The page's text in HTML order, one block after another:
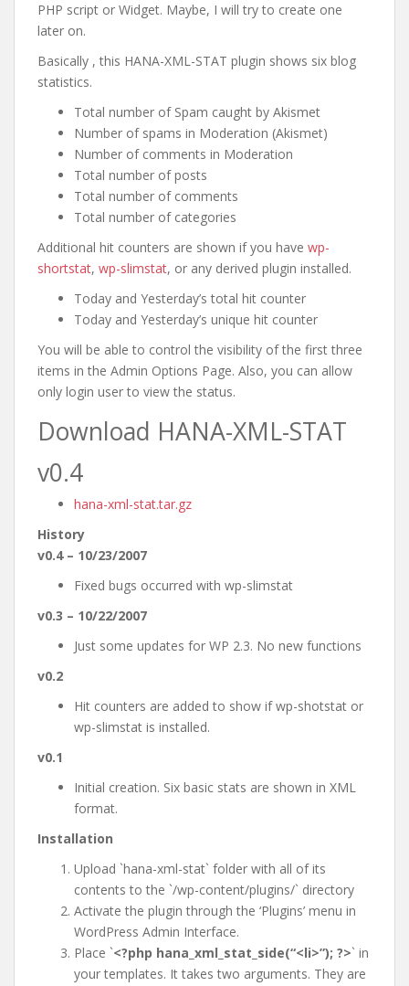
PHP script or Widget. Maybe, I will try to create one
later on.
Basically , this HANA-XML-STAT plugin shows six blog
statistics.
Total number of Spam caught by Akismet
Number of spams in Moderation (Akismet)
Number of comments in Moderation
Total number of posts
Total number of comments
Total number of categories
Additional hit counters are shown if you have wp-
shortstat, wp-slimstat, or any derived plugin installed.
Today and Yesterday’s total hit counter
Today and Yesterday’s unique hit counter
You will be able to control the visibility of the first three
items in the Admin Options Page. Also, you can allow
only login user to view the status.
Download HANA-XML-STAT
v0.4
hana-xml-stat.tar.gz
History
v0.4 – 10/23/2007
Fixed bugs occurred with wp-slimstat
v0.3 – 10/22/2007
Just some updates for WP 2.3. No new functions
v0.2
Hit counters are added to show if wp-shotstat or
wp-slimstat is installed.
v0.1
Initial creation. Six basic stats are shown in XML
format.
Installation
Upload `hana-xml-stat` folder with all of its
contents to the `/wp-content/plugins/` directory
Activate the plugin through the ‘Plugins’ menu in
WordPress Admin Interface.
Place `<?php hana_xml_stat_side(“<li>”); ?>` in
your templates. It takes two arguments. They are